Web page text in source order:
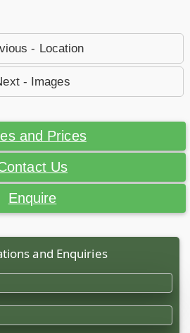
- Location
- Images
and Prices
Us
Enquire
and Enquiries